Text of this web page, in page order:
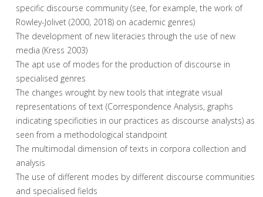
specific discourse community (see, for example, the work of
Rowley-Jolivet (2000, 2018) on academic genres)
The development of new literacies through the use of new
media (Kress 2003)
The apt use of modes for the production of discourse in
specialised genres
The changes wrought by new tools that integrate visual
representations of text (Correspondence Analysis, graphs
indicating specificities in our practices as discourse analysts) as
seen from a methodological standpoint
The multimodal dimension of texts in corpora collection and
analysis
The use of different modes by different discourse communities
and specialised fields